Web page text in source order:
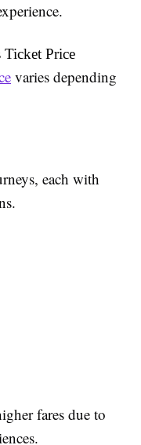
Ticket Price
varies depending
each with
fares due to